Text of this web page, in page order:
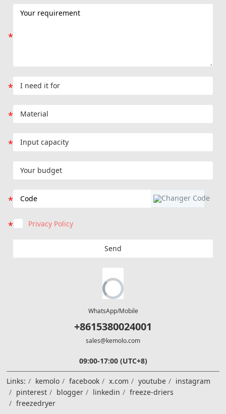
Privacy Policy
Send
WhatsApp/Mobile
+8615380024001
sales@kemolo.com
09:00-17:00 (UTC+8)
Links: kemolo facebook x.com youtube
instagram
pinterest
blogger linkedin
freeze-driers
freezedryer